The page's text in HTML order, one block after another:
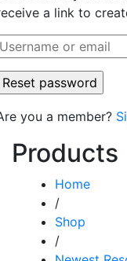
a link to
you a member?
Products
Home
/
Shop
/